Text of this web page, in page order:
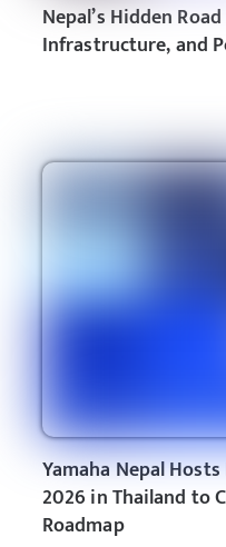
Nepal’s Hidden
Infrastructure, and
Yamaha Nepal
2026 in Thailand to
Roadmap